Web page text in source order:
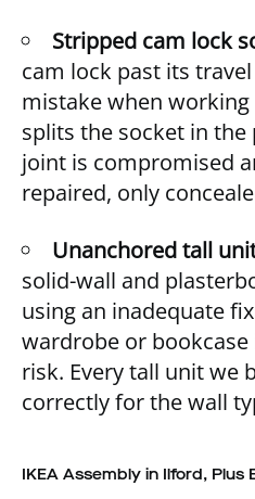
Stripped cam lock
cam lock past its
mistake when
splits the socket in the
joint is compromised
repaired, only
Unanchored tall
solid-wall and
using an inadequate
wardrobe or bookcase
risk. Every tall unit we
correctly for the wall
IKEA Assembly in Ilford, Plus